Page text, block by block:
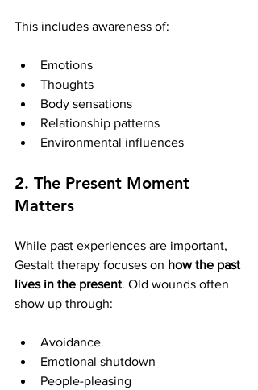
This includes awareness of:
Emotions
Thoughts
Body sensations
Relationship patterns
Environmental influences
2. The Present Moment
Matters
While past experiences are important,
Gestalt therapy focuses on how the past
lives in the present. Old wounds often
show up through:
Avoidance
Emotional shutdown
People-pleasing